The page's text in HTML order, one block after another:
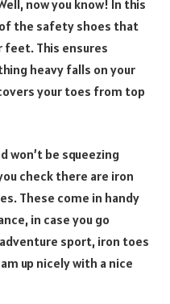
now you know! In this
the safety shoes that
This ensures
heavy falls on your
your toes from top
won’t be squeezing
check there are iron
These come in handy
in case you go
sport, iron toes
up nicely with a nice